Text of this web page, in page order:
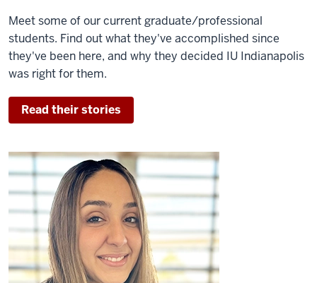
Meet some of our current graduate/professional
students. Find out what they've accomplished since
they've been here, and why they decided IU Indianapolis
was right for them.
Read their stories